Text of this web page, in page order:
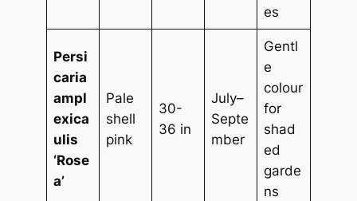
es
Persi
caria
ampl
exica
ulis
‘Rose
a’
Pale
shell
pink
30-
36 in
July–
Septe
mber
Gentl
e
colour
for
shad
ed
garde
ns